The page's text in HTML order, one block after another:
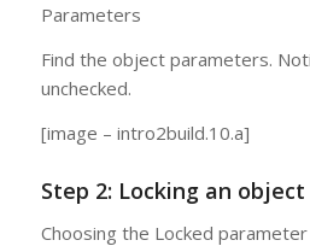
Parameters
Find the object parameters.
unchecked.
[image – intro2build.10.a]
Step 2: Locking an object
Choosing the Locked